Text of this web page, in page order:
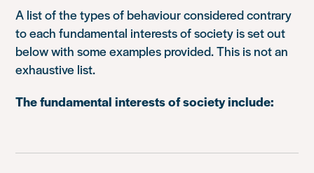
A list of the types of behaviour considered contrary
to each fundamental interests of society is set out
below with some examples provided. This is not an
exhaustive list.
The fundamental interests of society include: